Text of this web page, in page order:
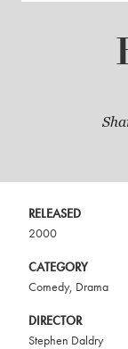
RELEASED
2000
CATEGORY
Comedy, Drama
DIRECTOR
Stephen Daldry